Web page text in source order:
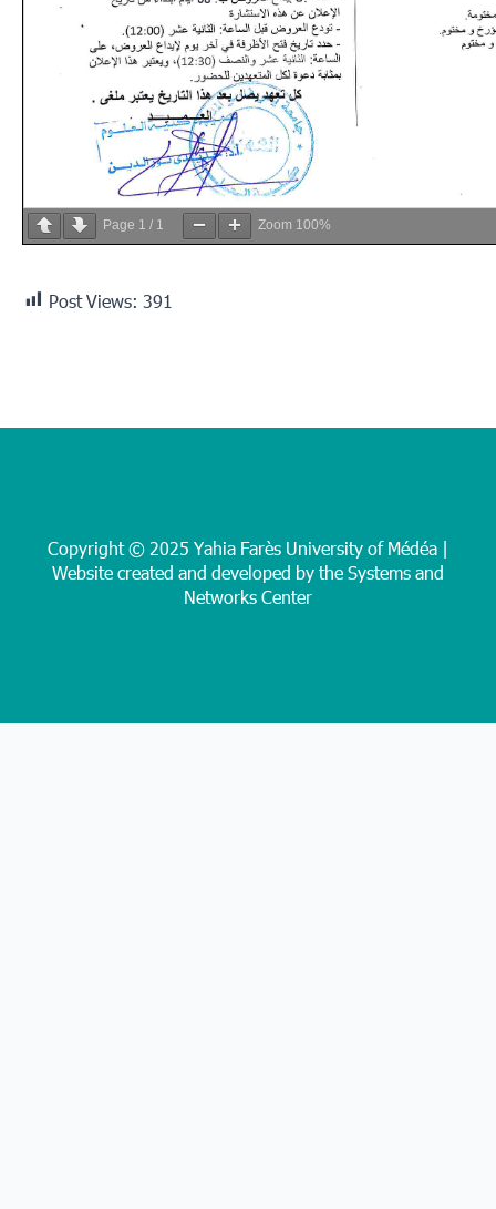
Page 1 / 1 Zoom 100%
Post Views: 391
Copyright © 2025 Yahia Farès University of Médéa |
Website created and developed by the Systems and
Networks Center